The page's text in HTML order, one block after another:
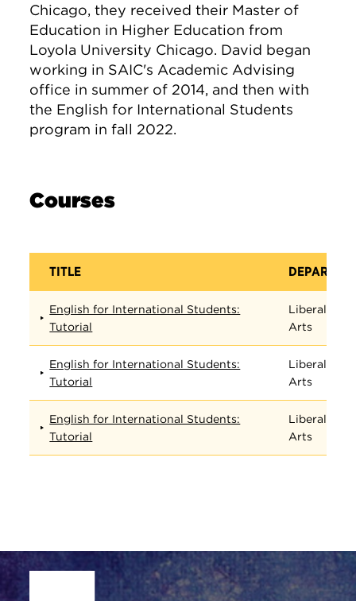
Chicago, they received their Master of
Education in Higher Education from
Loyola University Chicago. David began
working in SAIC's Academic Advising
office in summer of 2014, and then with
the English for International Students
program in fall 2022.
Courses
TITLE
English for International Students:
Tutorial
Liberal
Arts
English for International Students:
Tutorial
Liberal
Arts
English for International Students:
Tutorial
Liberal
Arts
Site Footer